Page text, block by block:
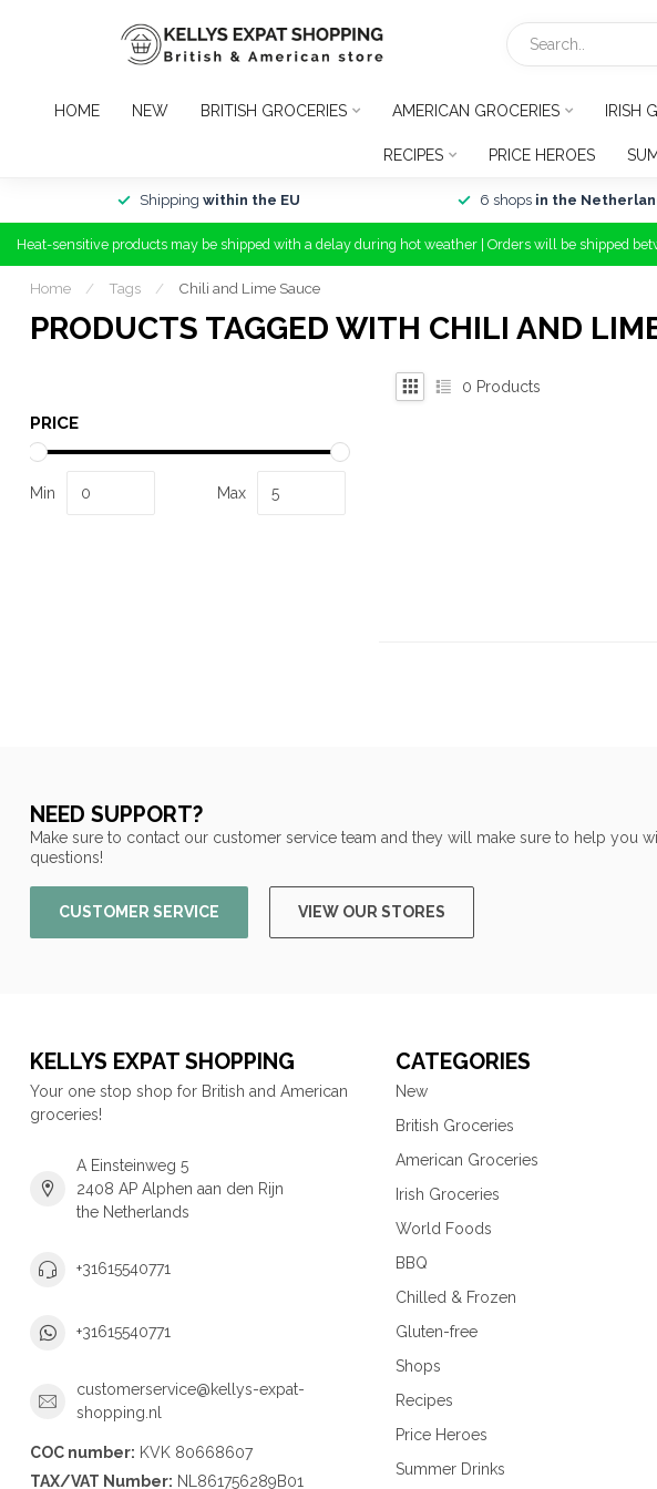
HOME NEW BRITISH GROCERIES AMERICAN GROCERIES IRISH
RECIPES PRICE HEROES
Shipping within the EU 6 shops in the
Heat-sensitive products may be shipped with a delay during hot weather | Orders will be shipped
Home / Tags / Chili and Lime Sauce
PRODUCTS TAGGED WITH CHILI AND
PRICE
Min Max
0 Products
NEED SUPPORT?
Make sure to contact our customer service team and they will make sure to help you
questions!
CUSTOMER SERVICE VIEW OUR STORES
KELLYS EXPAT SHOPPING
Your one stop shop for British and American
groceries!
A Einsteinweg 5
2408 AP Alphen aan den Rijn
the Netherlands
+31615540771
+31615540771
customerservice@kellys-expat-
shopping.nl
COC number: KVK 80668607
TAX/VAT Number: NL861756289B01
CATEGORIES
New
British Groceries
American Groceries
Irish Groceries
World Foods
BBQ
Chilled & Frozen
Gluten-free
Shops
Recipes
Price Heroes
Summer Drinks